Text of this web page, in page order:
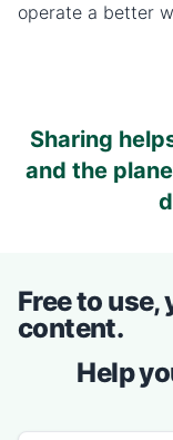
operate a better
Sharing
and the
Free to use,
content.
Help